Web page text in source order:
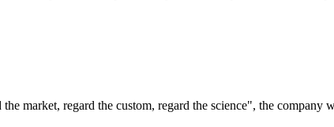
market, regard the custom, regard the science", the